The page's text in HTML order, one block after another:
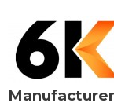
Manufacturer